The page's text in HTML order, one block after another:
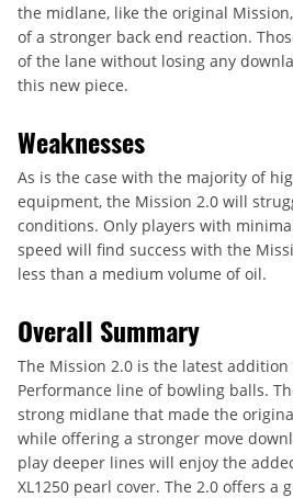
the midlane, like the original
of a stronger back end reaction.
of the lane without losing any
this new piece.
Weaknesses
As is the case with the majority of
equipment, the Mission 2.0 will
conditions. Only players with
speed will find success with the
less than a medium volume of oil.
Overall Summary
The Mission 2.0 is the latest
Performance line of bowling balls.
strong midlane that made the
while offering a stronger move
play deeper lines will enjoy the
XL1250 pearl cover. The 2.0 offers a